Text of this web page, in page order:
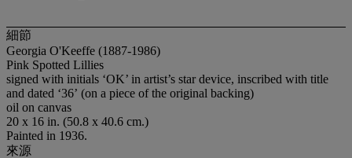
細節
Georgia O'Keeffe (1887-1986)
Pink Spotted Lillies
signed with initials ‘OK’ in artist’s star device, inscribed with title
and dated ‘36’ (on a piece of the original backing)
oil on canvas
20 x 16 in. (50.8 x 40.6 cm.)
Painted in 1936.
來源